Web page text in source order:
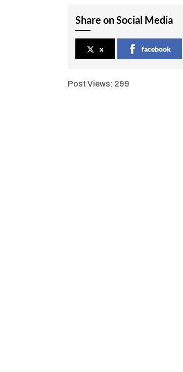
Share on Social Media
x facebook
Post Views: 299